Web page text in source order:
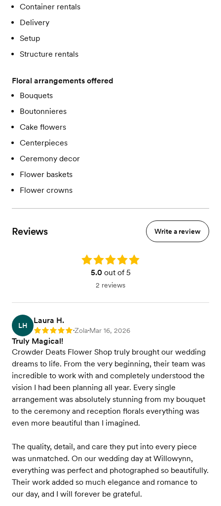
Container rentals
Delivery
Setup
Structure rentals
Floral arrangements offered
Bouquets
Boutonnieres
Cake flowers
Centerpieces
Ceremony decor
Flower baskets
Flower crowns
Reviews Write a review
Rating: 5.0
5.0out of 5
2 reviews
LH
Laura H.
Rating: 5 •Zola•Mar 16, 2026
Truly Magical!
Crowder Deats Flower Shop truly brought our wedding
dreams to life. From the very beginning, their team was
incredible to work with and completely understood the
vision I had been planning all year. Every single
arrangement was absolutely stunning from my bouquet
to the ceremony and reception florals everything was
even more beautiful than I imagined.
The quality, detail, and care they put into every piece
was unmatched. On our wedding day at Willowynn,
everything was perfect and photographed so beautifully.
Their work added so much elegance and romance to
our day, and I will forever be grateful.